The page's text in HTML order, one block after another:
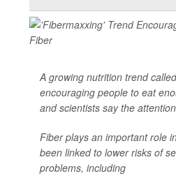
A growing nutrition trend
encouraging people to eat
and scientists say the
Fiber plays an important role
been linked to lower risks of
problems, including